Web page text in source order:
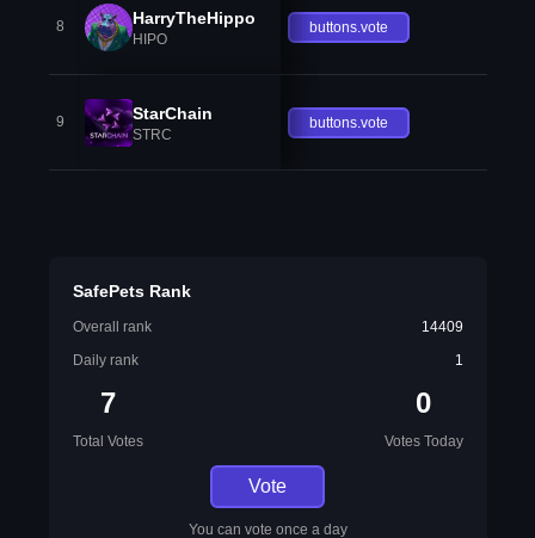
8 HarryTheHippo
HIPO
buttons.vote
9 StarChain
STRC
buttons.vote
SafePets Rank
Overall rank
14409
Daily rank
1
7
Total Votes
0
Votes Today
Vote
You can vote once a day